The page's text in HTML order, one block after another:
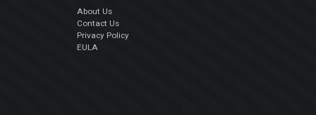
About Us
Contact Us
Privacy Policy
EULA